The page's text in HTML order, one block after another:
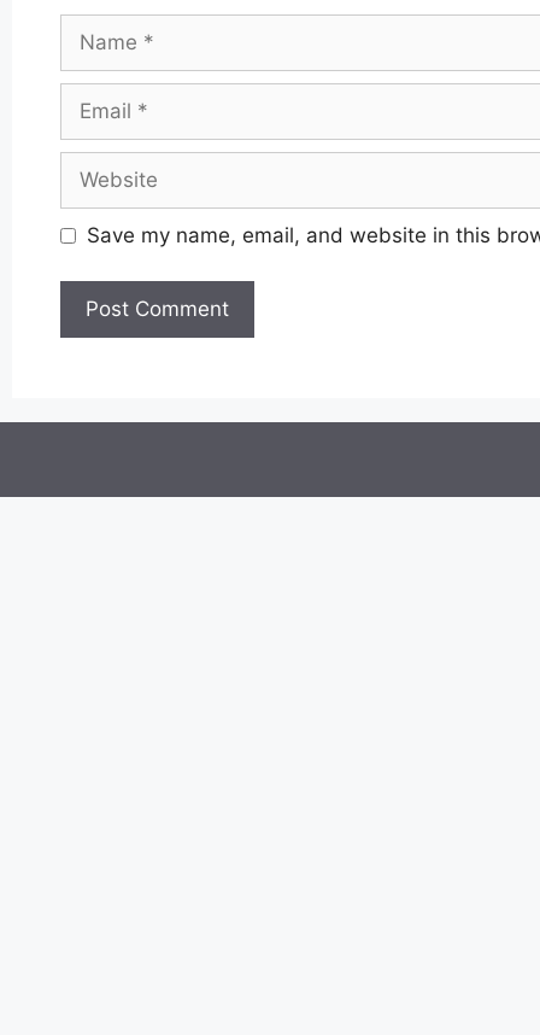
Save my name, email, and website in this